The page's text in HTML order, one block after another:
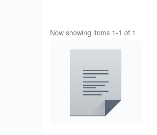
Now showing items 1-1 of 1